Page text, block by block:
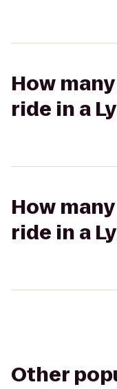
How
ride in a
How
ride in a
Other